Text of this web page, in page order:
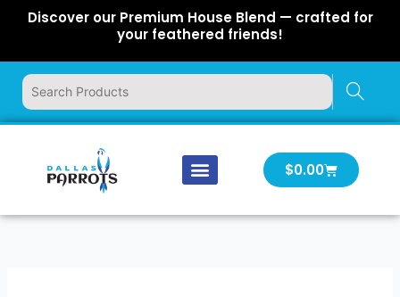
Discover our Premium House Blend — crafted for
your feathered friends!
$0.00Cart